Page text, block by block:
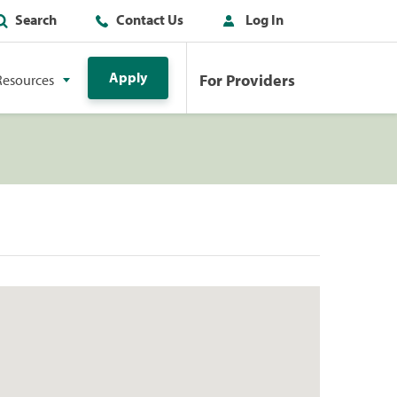
Search Contact Us Log In
Apply For Providers